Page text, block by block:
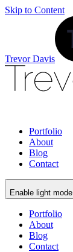
Skip to Content
Trevor Davis
Portfolio
About
Blog
Contact
Enable light mode
Portfolio
About
Blog
Contact